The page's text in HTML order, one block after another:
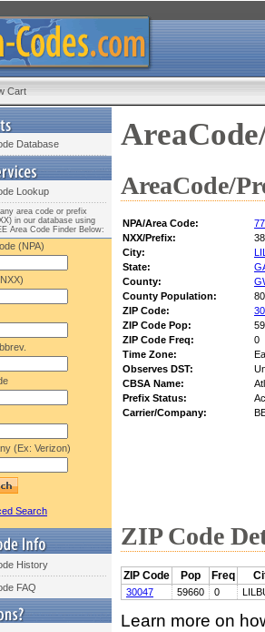
Cart
Database
Lookup
area code or prefix
in our database using
Area Code Finder Below:
(NPA)
(Ex: Verizon)
Search
History
FAQ
AreaCode/
NPA/Area Code:
NXX/Prefix:
City:
State:
County:
County Population:
ZIP Code:
ZIP Code Pop:
ZIP Code Freq:
0
Time Zone:
Observes DST:
CBSA Name:
Prefix Status:
Carrier/Company:
ZIP Code
ZIP Code Pop Freq
30047 59660 0
Learn more on